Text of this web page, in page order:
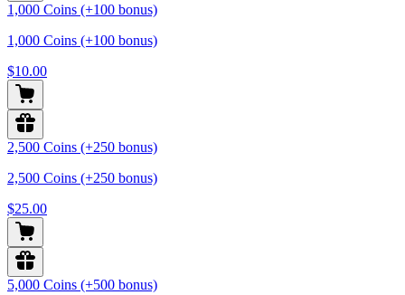
1,000 Coins (+100 bonus)
1,000 Coins (+100 bonus)
$10.00
2,500 Coins (+250 bonus)
2,500 Coins (+250 bonus)
$25.00
5,000 Coins (+500 bonus)